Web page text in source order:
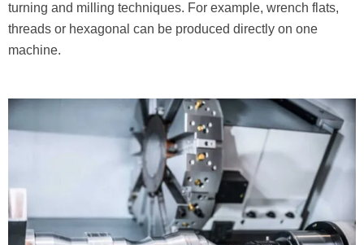
turning and milling techniques. For example, wrench flats,
threads or hexagonal can be produced directly on one
machine.